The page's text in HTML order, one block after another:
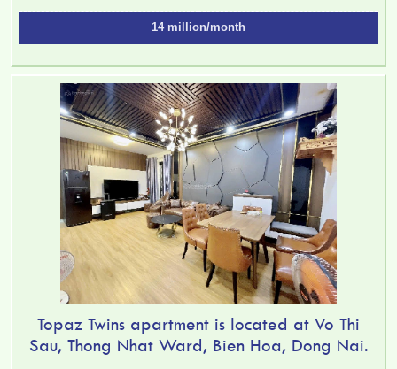
14 million/month
Topaz Twins apartment is located at Vo Thi
Sau, Thong Nhat Ward, Bien Hoa, Dong Nai.